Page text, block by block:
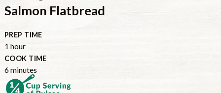
Salmon Flatbread
PREP TIME
1 hour
hour
COOK TIME
6minutes
minutes